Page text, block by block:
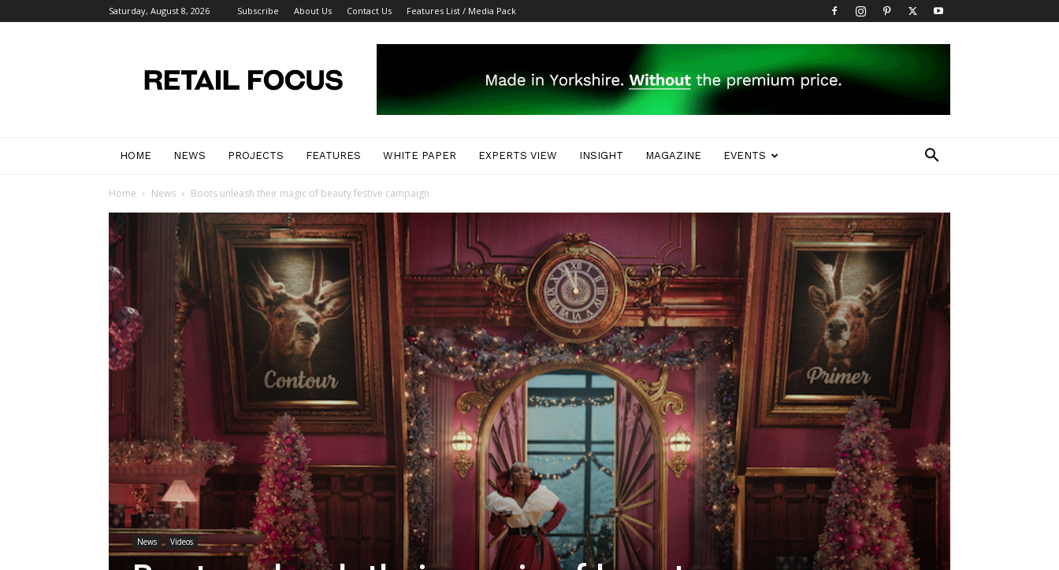
Saturday, August 8, 2026 Subscribe About Us Contact Us Features List / Media Pack
Focus
Magazine
HOME NEWS PROJECTS FEATURES WHITE PAPER EXPERTS VIEW INSIGHT MAGAZINE EVENTS
Home News Boots unleash their magic of beauty festive campaign
News Videos